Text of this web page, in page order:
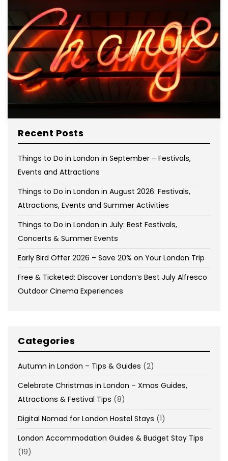
Recent Posts
Things to Do in London in September – Festivals,
Events and Attractions
Things to Do in London in August 2026: Festivals,
Attractions, Events and Summer Activities
Things to Do in London in July: Best Festivals,
Concerts & Summer Events
Early Bird Offer 2026 – Save 20% on Your London Trip
Free & Ticketed: Discover London’s Best July Alfresco
Outdoor Cinema Experiences
Categories
Autumn in London – Tips & Guides (2)
Celebrate Christmas in London – Xmas Guides,
Attractions & Festival Tips (8)
Digital Nomad for London Hostel Stays (1)
London Accommodation Guides & Budget Stay Tips
(19)